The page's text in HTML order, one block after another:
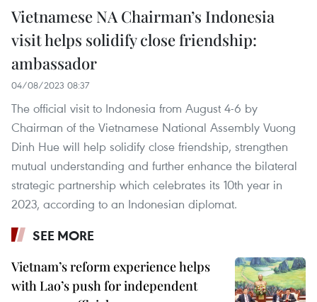
Vietnamese NA Chairman’s Indonesia
visit helps solidify close friendship:
ambassador
04/08/2023 08:37
The official visit to Indonesia from August 4-6 by
Chairman of the Vietnamese National Assembly Vuong
Dinh Hue will help solidify close friendship, strengthen
mutual understanding and further enhance the bilateral
strategic partnership which celebrates its 10th year in
2023, according to an Indonesian diplomat.
SEE MORE
Vietnam’s reform experience helps
with Lao’s push for independent